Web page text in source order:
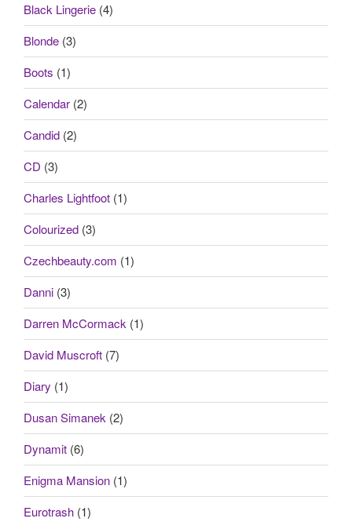
Black Lingerie (4)
Blonde (3)
Boots (1)
Calendar (2)
Candid (2)
CD (3)
Charles Lightfoot (1)
Colourized (3)
Czechbeauty.com (1)
Danni (3)
Darren McCormack (1)
David Muscroft (7)
Diary (1)
Dusan Simanek (2)
Dynamit (6)
Enigma Mansion (1)
Eurotrash (1)